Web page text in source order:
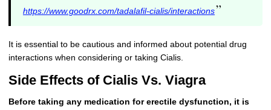
https://www.goodrx.com/tadalafil-cialis/interactions”
It is essential to be cautious and informed about potential drug
interactions when considering or taking Cialis.
Side Effects of Cialis Vs. Viagra
Before taking any medication for erectile dysfunction, it is